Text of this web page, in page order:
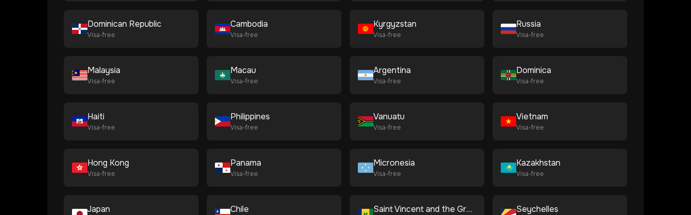
Dominican Republic
Visa-free
Cambodia
Visa-free
Kyrgyzstan
Visa-free
Russia
Visa-free
Malaysia
Visa-free
Macau
Visa-free
Argentina
Visa-free
Dominica
Visa-free
Haiti
Visa-free
Philippines
Visa-free
Vanuatu
Visa-free
Vietnam
Visa-free
Hong Kong
Visa-free
Panama
Visa-free
Micronesia
Visa-free
Kazakhstan
Visa-free
Japan Chile Saint Vincent and the Grenadines Seychelles